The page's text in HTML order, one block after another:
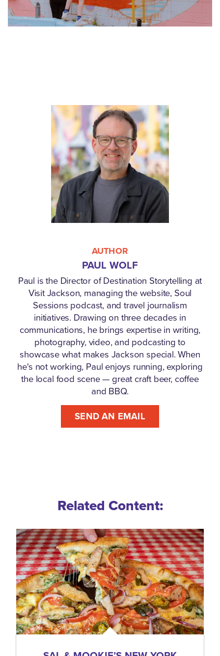
AUTHOR
PAUL WOLF
Paul is the Director of Destination Storytelling at
Visit Jackson, managing the website, Soul
Sessions podcast, and travel journalism
initiatives. Drawing on three decades in
communications, he brings expertise in writing,
photography, video, and podcasting to
showcase what makes Jackson special. When
he's not working, Paul enjoys running, exploring
the local food scene — great craft beer, coffee
and BBQ.
SEND AN EMAIL
Related Content: